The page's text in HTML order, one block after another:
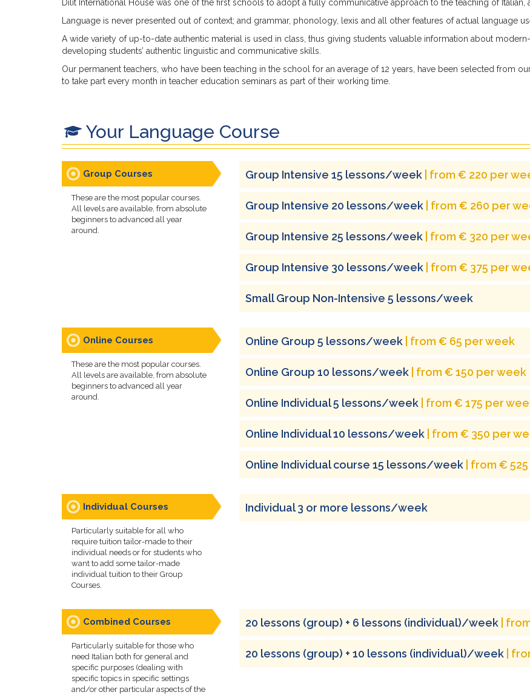
Dilit International House was one of the first schools to adopt a fully communicative approach to the teaching of
Language is never presented out of context; and grammar, phonology, lexis and all other features of actual language
A wide variety of up-to-date authentic material is used in class, thus giving students valuable information about
developing students’ authentic linguistic and communicative skills.
Our permanent teachers, who have been teaching in the school for an average of 12 years, have been selected from
to take part every month in teacher education seminars as part of their working time.
Your Language Course
Group Courses
These are the most popular courses.
All levels are available, from absolute
beginners to advanced all year
around.
Group Intensive 15 lessons/week | from € 220 per
Group Intensive 20 lessons/week | from € 260 per
Group Intensive 25 lessons/week | from € 320 per
Group Intensive 30 lessons/week | from € 375 per
Small Group Non-Intensive 5 lessons/week
Online Courses
These are the most popular courses.
All levels are available, from absolute
beginners to advanced all year
around.
Online Group 5 lessons/week | from € 65 per week
Online Group 10 lessons/week | from € 150 per week
Online Individual 5 lessons/week | from € 175 per
Online Individual 10 lessons/week | from € 350 per
Online Individual course 15 lessons/week | from €
Individual Courses
Particularly suitable for all who
require tuition tailor-made to their
individual needs or for students who
want to add some tailor-made
individual tuition to their Group
Courses.
Individual 3 or more lessons/week
Combined Courses
Particularly suitable for those who
need Italian both for general and
specific purposes (dealing with
specific topics in specific settings
and/or other particular aspects of the
20 lessons (group) + 6 lessons (individual)/week |
20 lessons (group) + 10 lessons (individual)/week |